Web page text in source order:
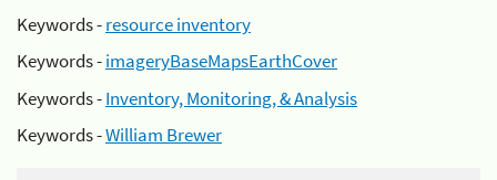
Keywords -resource inventory
Keywords -imageryBaseMapsEarthCover
Keywords -Inventory, Monitoring, & Analysis
Keywords -William Brewer